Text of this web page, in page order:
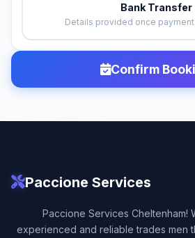
Bank Transfer
Details provided once
Confirm
Paccione Services
Paccione Services Cheltenham!
experienced and reliable trades men